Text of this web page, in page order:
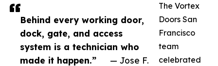
Behind every working door,
dock, gate, and access
system is a technician who
made it happen.”
— Jose F.
The Vortex
Doors San
Francisco
team
celebrated